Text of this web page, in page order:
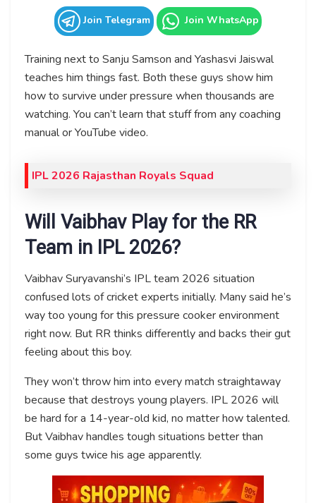
Join Telegram Join WhatsApp
Training next to Sanju Samson and Yashasvi Jaiswal
teaches him things fast. Both these guys show him
how to survive under pressure when thousands are
watching. You can’t learn that stuff from any coaching
manual or YouTube video.
IPL 2026 Rajasthan Royals Squad
Will Vaibhav Play for the RR
Team in IPL 2026?
Vaibhav Suryavanshi’s IPL team 2026 situation
confused lots of cricket experts initially. Many said he’s
way too young for this pressure cooker environment
right now. But RR thinks differently and backs their gut
feeling about this boy.
They won’t throw him into every match straightaway
because that destroys young players. IPL 2026 will
be hard for a 14-year-old kid, no matter how talented.
But Vaibhav handles tough situations better than
some guys twice his age apparently.